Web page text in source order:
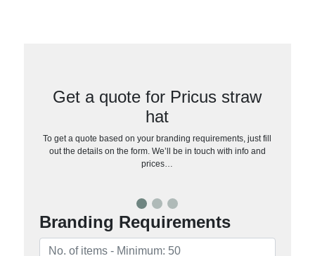
Get a quote for Pricus straw
hat
To get a quote based on your branding requirements, just fill
out the details on the form. We’ll be in touch with info and
prices…
Branding Requirements